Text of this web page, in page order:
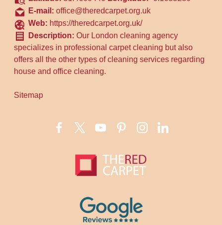
E-mail:office@theredcarpet.org.uk
Web: https://theredcarpet.org.uk/
Description:Our London cleaning agency
specializes in professional carpet cleaning but also
offers all the other types of cleaning services regarding
house and office cleaning.
Sitemap